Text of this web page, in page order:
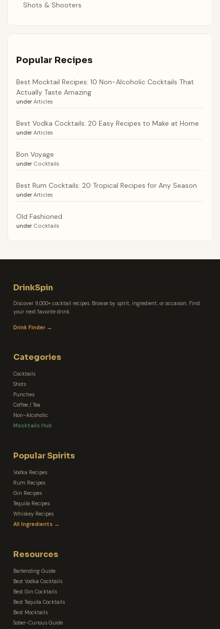
Shots & Shooters
Popular Recipes
Best Mocktail Recipes: 10 Non-Alcoholic Cocktails That
Actually Taste Amazing
under Articles
Best Vodka Cocktails: 20 Easy Recipes to Make at Home
under Articles
Bon Voyage
under Cocktails
Best Rum Cocktails: 20 Tropical Recipes for Any Season
under Articles
Old Fashioned
under Cocktails
DrinkSpin
Discover 9,000+ cocktail recipes. Browse by spirit, ingredient, or occasion. Find
your next favorite drink.
Drink Finder →
Categories
Cocktails
Shots
Punches
Coffee / Tea
Non-Alcoholic
Mocktails Hub
Popular Spirits
Vodka Recipes
Rum Recipes
Gin Recipes
Tequila Recipes
Whiskey Recipes
All Ingredients →
Resources
Bartending Guide
Best Vodka Cocktails
Best Gin Cocktails
Best Tequila Cocktails
Best Mocktails
Sober-Curious Guide